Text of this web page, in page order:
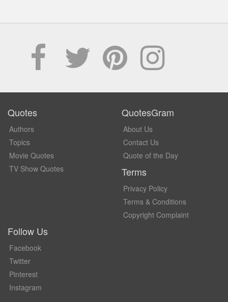
Quotes
Authors
Topics
Movie Quotes
TV Show Quotes
QuotesGram
About Us
Contact Us
Quote of the Day
Terms
Privacy Policy
Terms & Conditions
Copyright Complaint
Follow Us
Facebook
Twitter
Pinterest
Instagram